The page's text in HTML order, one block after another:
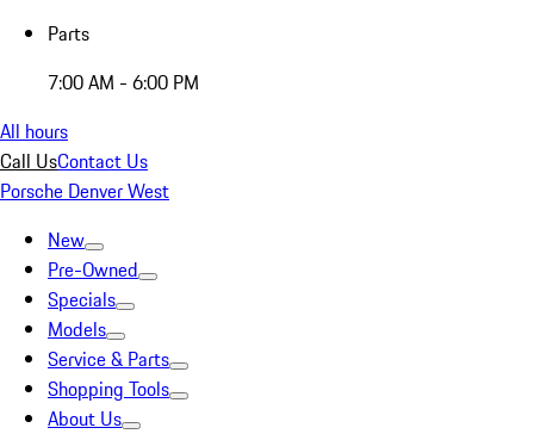
Parts
7:00 AM - 6:00 PM
All hours
Call UsContact Us
Porsche Denver West
New
Pre-Owned
Specials
Models
Service & Parts
Shopping Tools
About Us